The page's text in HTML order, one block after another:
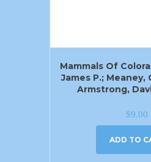
Mammals Of
James P.; Meaney,
Armstrong,
$9.00
ADD TO